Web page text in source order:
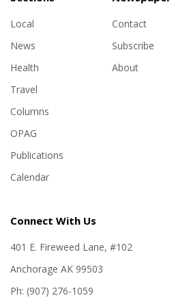
Local
News
Health
Travel
Columns
OPAG
Publications
Calendar
Contact
Subscribe
About
Connect With Us
401 E. Fireweed Lane, #102
Anchorage AK 99503
Ph: (907) 276-1059